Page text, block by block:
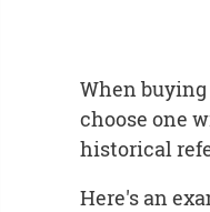
When
choose one
historical
Here's an